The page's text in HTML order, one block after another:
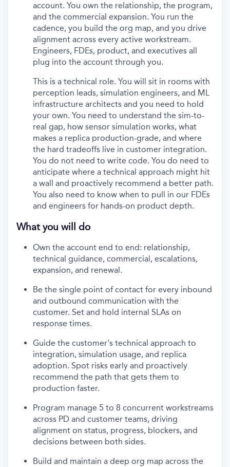
account. You own the relationship, the program,
and the commercial expansion. You run the
cadence, you build the org map, and you drive
alignment across every active workstream.
Engineers, FDEs, product, and executives all
plug into the account through you.
This is a technical role. You will sit in rooms with
perception leads, simulation engineers, and ML
infrastructure architects and you need to hold
your own. You need to understand the sim-to-
real gap, how sensor simulation works, what
makes a replica production-grade, and where
the hard tradeoffs live in customer integration.
You do not need to write code. You do need to
anticipate where a technical approach might hit
a wall and proactively recommend a better path.
You also need to know when to pull in our FDEs
and engineers for hands-on product depth.
What you will do
Own the account end to end: relationship,
technical guidance, commercial, escalations,
expansion, and renewal.
Be the single point of contact for every inbound
and outbound communication with the
customer. Set and hold internal SLAs on
response times.
Guide the customer's technical approach to
integration, simulation usage, and replica
adoption. Spot risks early and proactively
recommend the path that gets them to
production faster.
Program manage 5 to 8 concurrent workstreams
across PD and customer teams, driving
alignment on status, progress, blockers, and
decisions between both sides.
Build and maintain a deep org map across the